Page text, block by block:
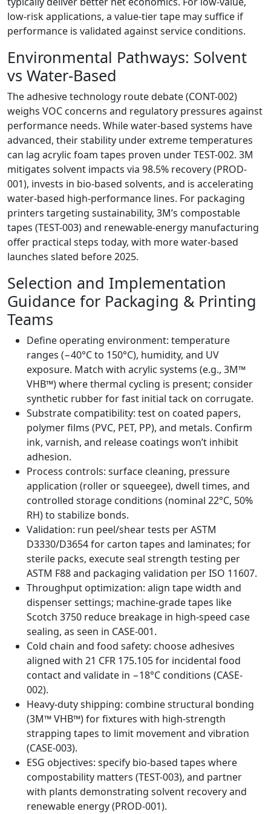
low-risk applications, a value-tier tape may suffice if
performance is validated against service conditions.
Environmental Pathways: Solvent
vs Water-Based
The adhesive technology route debate (CONT-002)
weighs VOC concerns and regulatory pressures against
performance needs. While water-based systems have
advanced, their stability under extreme temperatures
can lag acrylic foam tapes proven under TEST-002. 3M
mitigates solvent impacts via 98.5% recovery (PROD-
001), invests in bio-based solvents, and is accelerating
water-based high-performance lines. For packaging
printers targeting sustainability, 3M’s compostable
tapes (TEST-003) and renewable-energy manufacturing
offer practical steps today, with more water-based
launches slated before 2025.
Selection and Implementation
Guidance for Packaging & Printing
Teams
Define operating environment: temperature
ranges (−40°C to 150°C), humidity, and UV
exposure. Match with acrylic systems (e.g., 3M™
VHB™) where thermal cycling is present; consider
synthetic rubber for fast initial tack on corrugate.
Substrate compatibility: test on coated papers,
polymer films (PVC, PET, PP), and metals. Confirm
ink, varnish, and release coatings won’t inhibit
adhesion.
Process controls: surface cleaning, pressure
application (roller or squeegee), dwell times, and
controlled storage conditions (nominal 22°C, 50%
RH) to stabilize bonds.
Validation: run peel/shear tests per ASTM
D3330/D3654 for carton tapes and laminates; for
sterile packs, execute seal strength testing per
ASTM F88 and packaging validation per ISO 11607.
Throughput optimization: align tape width and
dispenser settings; machine-grade tapes like
Scotch 3750 reduce breakage in high-speed case
sealing, as seen in CASE-001.
Cold chain and food safety: choose adhesives
aligned with 21 CFR 175.105 for incidental food
contact and validate in −18°C conditions (CASE-
002).
Heavy-duty shipping: combine structural bonding
(3M™ VHB™) for fixtures with high-strength
strapping tapes to limit movement and vibration
(CASE-003).
ESG objectives: specify bio-based tapes where
compostability matters (TEST-003), and partner
with plants demonstrating solvent recovery and
renewable energy (PROD-001).